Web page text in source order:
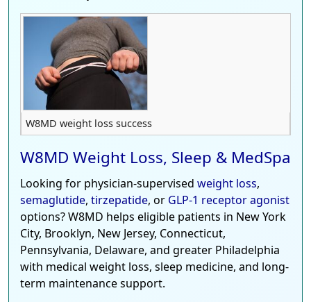
W8MD weight loss success
W8MD Weight Loss, Sleep & MedSpa
Looking for physician-supervised weight loss,
semaglutide, tirzepatide, or GLP-1 receptor agonist
options? W8MD helps eligible patients in New York
City, Brooklyn, New Jersey, Connecticut,
Pennsylvania, Delaware, and greater Philadelphia
with medical weight loss, sleep medicine, and long-
term maintenance support.